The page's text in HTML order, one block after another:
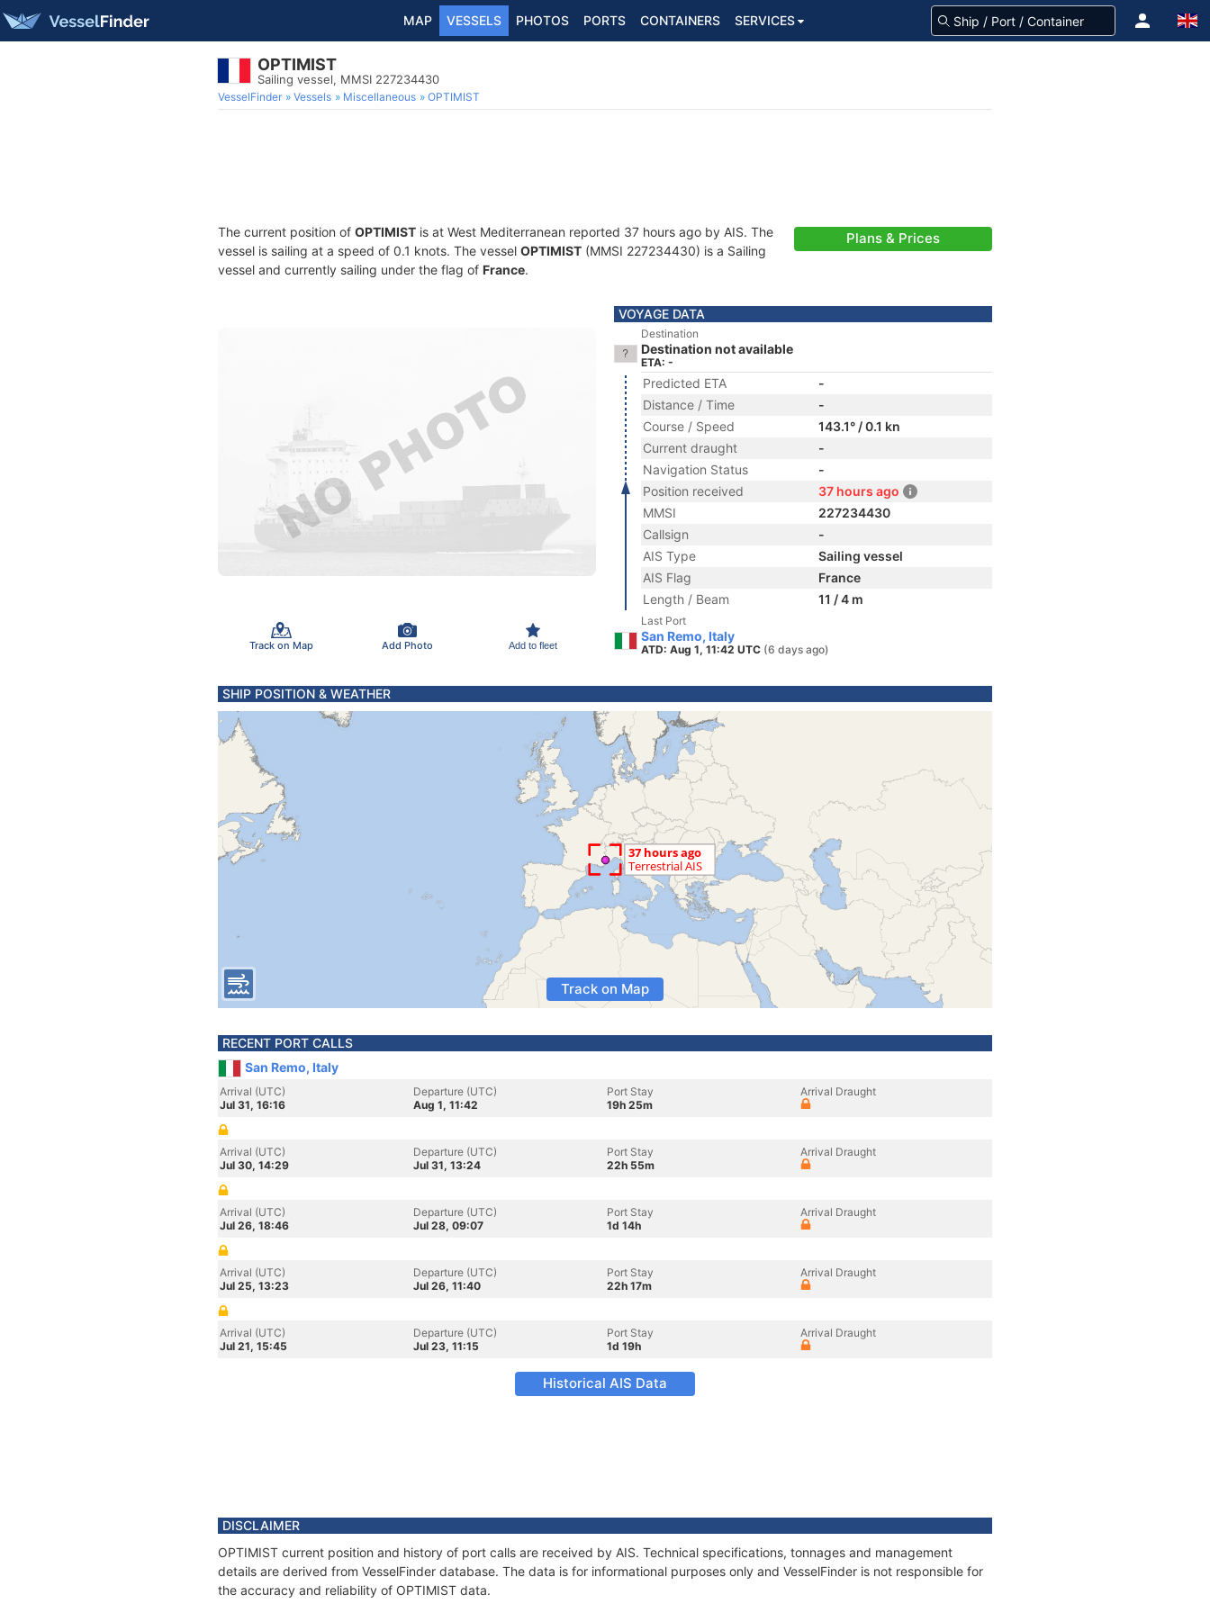
MAP VESSELS PHOTOS PORTS CONTAINERS SERVICES
OPTIMIST
Sailing vessel, MMSI 227234430
VesselFinder Vessels Miscellaneous OPTIMIST
The current position of OPTIMIST is at West Mediterranean reported 37 hours ago by AIS. The
vessel is sailing at a speed of 0.1 knots. The vessel OPTIMIST (MMSI 227234430) is a Sailing
vessel and currently sailing under the flag of France.
Plans & Prices
Track on Map Add Photo Add to fleet
VOYAGE DATA
Destination
Destination not available
ETA: -
Predicted ETA
-
Distance / Time
-
Course / Speed
143.1° / 0.1 kn
Current draught
-
Navigation Status
-
Position received
37 hours ago
MMSI
227234430
Callsign
-
AIS Type
Sailing vessel
AIS Flag
France
Length / Beam
11 / 4 m
Last Port
San Remo, Italy
ATD: Aug 1, 11:42 UTC (6 days ago)
SHIP POSITION & WEATHER
Track on Map
RECENT PORT CALLS
San Remo, Italy
Arrival (UTC)
Jul 31, 16:16
Departure (UTC)
Aug 1, 11:42
Port Stay
19h 25m
Arrival Draught
Arrival (UTC)
Jul 30, 14:29
Departure (UTC)
Jul 31, 13:24
Port Stay
22h 55m
Arrival Draught
Arrival (UTC)
Jul 26, 18:46
Departure (UTC)
Jul 28, 09:07
Port Stay
1d 14h
Arrival Draught
Arrival (UTC)
Jul 25, 13:23
Departure (UTC)
Jul 26, 11:40
Port Stay
22h 17m
Arrival Draught
Arrival (UTC)
Jul 21, 15:45
Departure (UTC)
Jul 23, 11:15
Port Stay
1d 19h
Arrival Draught
Historical AIS Data
DISCLAIMER
OPTIMIST current position and history of port calls are received by AIS. Technical specifications, tonnages and management
details are derived from VesselFinder database. The data is for informational purposes only and VesselFinder is not responsible for
the accuracy and reliability of OPTIMIST data.